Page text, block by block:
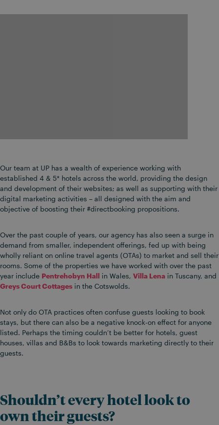
Our team at UP has a wealth of experience working with
established 4 & 5* hotels across the world, providing the design
and development of their websites; as well as supporting with their
digital marketing activities – all designed with the aim and
objective of boosting their #directbooking propositions.
Over the past couple of years, our agency has also seen a surge in
demand from smaller, independent offerings, fed up with being
wholly reliant on online travel agents (OTAs) to market and sell their
rooms. Some of the properties we have worked with over the past
year include Pentrehobyn Hall in Wales, Villa Lena in Tuscany, and
Greys Court Cottages in the Cotswolds.
Not only do OTA practices often confuse guests looking to book
stays, but there can also be a negative knock-on effect for anyone
listed. Perhaps the timing couldn’t be better for hotels, guest
houses, villas and B&Bs to look towards marketing directly to their
guests.
Shouldn’t every hotel look to
own their guests?